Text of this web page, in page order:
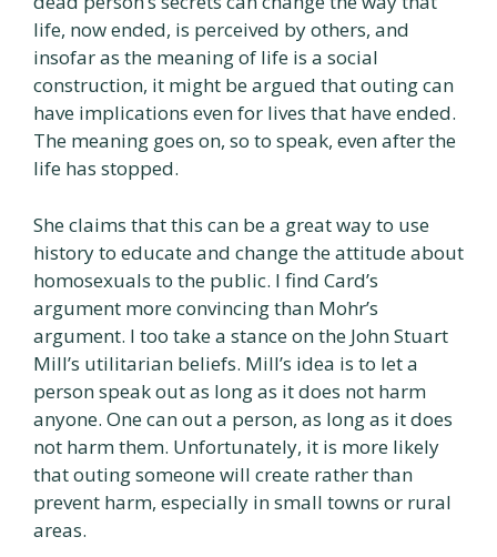
life, now ended, is perceived by others, and
insofar as the meaning of life is a social
construction, it might be argued that outing can
have implications even for lives that have ended.
The meaning goes on, so to speak, even after the
life has stopped.
She claims that this can be a great way to use
history to educate and change the attitude about
homosexuals to the public. I find Card’s
argument more convincing than Mohr’s
argument. I too take a stance on the John Stuart
Mill’s utilitarian beliefs. Mill’s idea is to let a
person speak out as long as it does not harm
anyone. One can out a person, as long as it does
not harm them. Unfortunately, it is more likely
that outing someone will create rather than
prevent harm, especially in small towns or rural
areas.